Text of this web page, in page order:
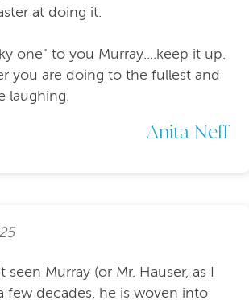
at doing it.
one" to you Murray....keep it up.
you are doing to the fullest and
laughing.
Anita Neff
seen Murray (or Mr. Hauser, as I
few decades, he is woven into